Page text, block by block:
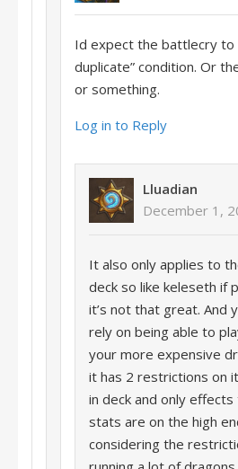
Id expect the battlecry to
duplicate” condition. Or
or something.
Log in to Reply
Lluadian
December 1,
It also only applies to
deck so like keleseth if
it’s not that great. And
rely on being able to
your more expensive
it has 2 restrictions on
in deck and only
stats are on the high
considering the